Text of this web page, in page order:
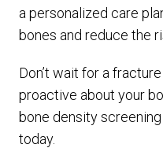
a personalized care
bones and reduce the
Don’t wait for a
proactive about your
bone density
today.